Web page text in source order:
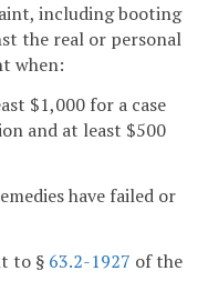
including booting
the real or personal
when:
$1,000 for a case
and at least $500
have failed or
to § 63.2-1927 of the